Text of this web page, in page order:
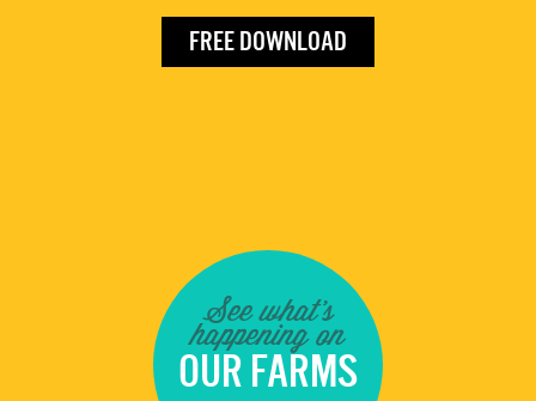
FREE DOWNLOAD
See what's
happening on
OUR FARMS